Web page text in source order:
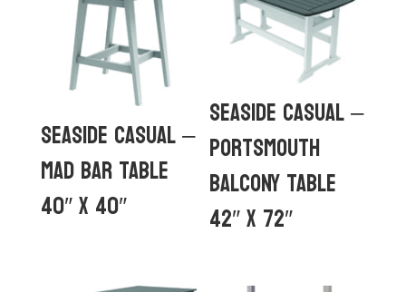
Seaside Casual –
MAD Bar Table
40″ x 40″
Seaside Casual –
Portsmouth
Balcony Table
42″ x 72″